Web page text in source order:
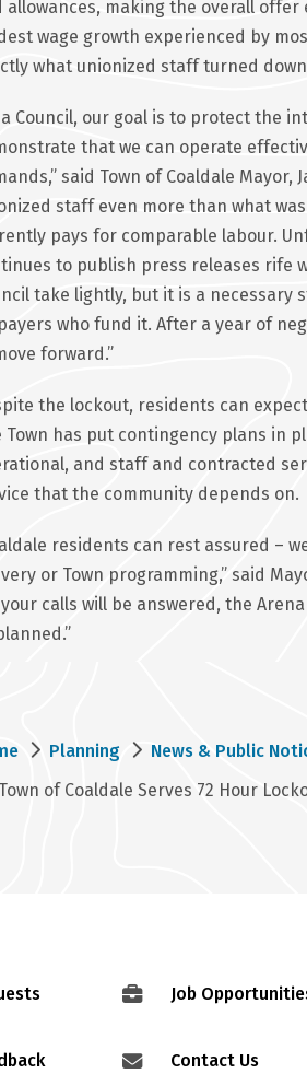
allowances, making the overall
wage growth experienced by
what unionized staff turned
a Council, our goal is to protect the
that we can operate
said Town of Coaldale
staff even more than what
pays for comparable labour.
to publish press releases rife
take lightly, but it is a
who fund it. After a year of
forward.”
the lockout, residents can
Town has put contingency plans in
and staff and contracted
that the community depends on.
residents can rest assured –
or Town programming,” said
calls will be answered, the
Planning
News & Public
Town of Coaldale Serves 72 Hour
Job
Contact Us